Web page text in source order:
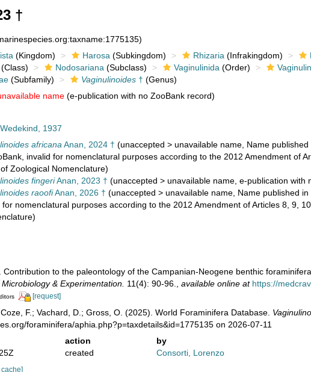
†
(Kingdom) Harosa (Subkingdom) Rhizaria (Infrakingdom)
(Class) Nodosariana (Subclass) Vaginulinida (Order)
(Subfamily) Vaginulinoides† (Genus)
name(e-publication with no ZooBank record)
1937
africana Anan, 2024 † (unaccepted > unavailable name, Name
invalid for nomenclatural purposes according to the 2012 Amendment of
Zoological Nomenclature)
fingeriAnan, 2023 † (unaccepted > unavailable name, e-publication with
raoofiAnan, 2026 † (unaccepted > unavailable name, Name published
for nomenclatural purposes according to the 2012 Amendment of Articles 8, 9,
Contribution to the paleontology of the Campanian-Neogene benthic
& Experimentation. 11(4): 90-96. available online at https://
[request]
F.; Vachard, D.; Gross, O. (2025). World Foraminifera Database.
foraminifera/aphia.php?p=taxdetails&id=1775135 on 2026-07-11
action
by
created Consorti, Lorenzo